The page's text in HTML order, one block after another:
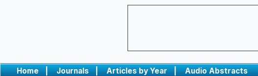
Home | Journals | Articles by Year | Audio Abstracts